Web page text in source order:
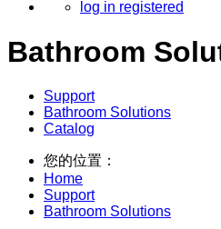
log in registered
Bathroom
Support
Bathroom Solutions
Catalog
您的位置：
Home
Support
Bathroom Solutions